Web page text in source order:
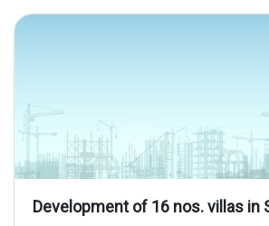
Development of 16 nos. villas in